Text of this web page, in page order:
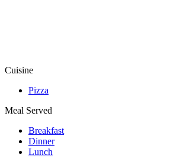
Cuisine
Pizza
Meal Served
Breakfast
Dinner
Lunch